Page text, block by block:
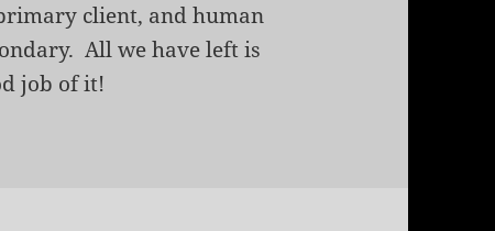
client, and human
All we have left is
job of it!